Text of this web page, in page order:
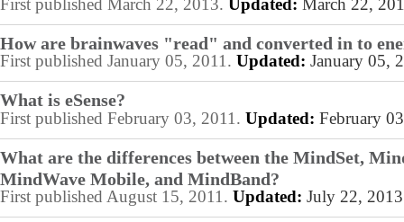
How are brainwaves "read" and converted in to
First published January 05, 2011. Updated: January 05,
What is eSense?
First published February 03, 2011. Updated: February
What are the differences between the MindSet,
MindWave Mobile, and MindBand?
First published August 15, 2011. Updated: July 22, 2013